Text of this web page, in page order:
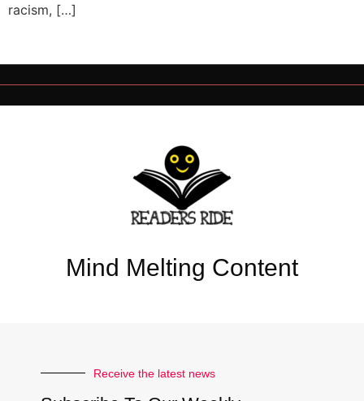
racism, […]
Mind Melting Content
Receive the latest news